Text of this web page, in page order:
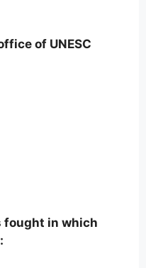
of UNESC
fought in which